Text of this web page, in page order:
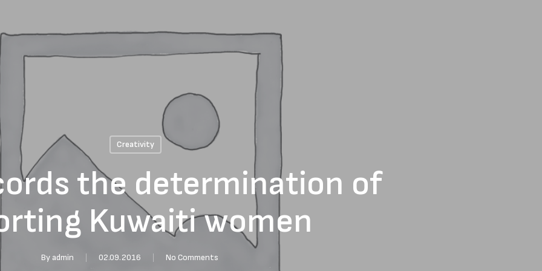
Creativity
the determination of
Kuwaiti women
By admin 02.09.2016 No Comments